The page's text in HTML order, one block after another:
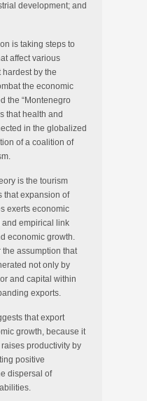
development; and
is taking steps to
affect various
by the
the economic
the “Montenegro
that health and
in the globalized
of a coalition of
is the tourism
that expansion of
exerts economic
and empirical link
economic growth.
assumption that
not only by
and capital within
exports.
that export
growth, because it
productivity by
positive
dispersal of